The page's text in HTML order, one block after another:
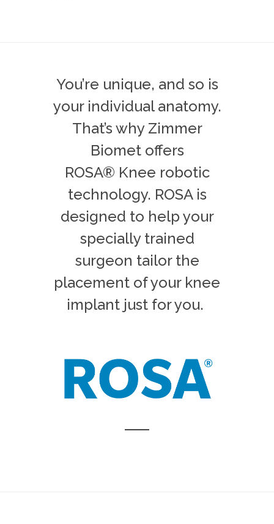
You’re unique, and so is
your individual anatomy.
That’s why Zimmer
Biomet offers
ROSA® Knee robotic
technology. ROSA is
designed to help your
specially trained
surgeon tailor the
placement of your knee
implant just for you.